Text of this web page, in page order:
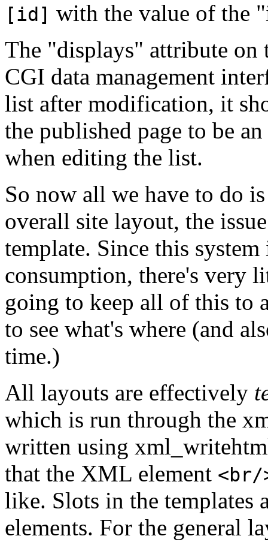
[id] with the value of the
The "displays" attribute on
CGI data management
list after modification, it
the published page to be
when editing the list.
So now all we have to do
overall site layout, the
template. Since this
consumption, there's very
going to keep all of this to
to see what's where (and
time.)
All layouts are effectively
which is run through the
written using
that the XML element <br/
like. Slots in the templates
elements. For the general